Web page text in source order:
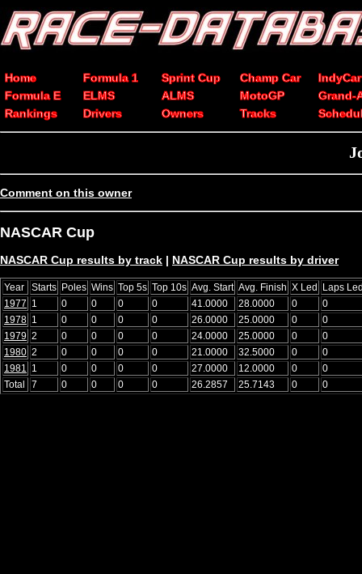
Home Formula 1 Sprint Cup Champ Car
IndyCar
Formula E
ELMS ALMS MotoGP
Grand-
Rankings
Drivers Owners Tracks
Comment on this owner
NASCAR Cup
NASCAR Cup results by track | NASCAR Cup results by driver
Year Starts Poles Wins Top 5s Top 10s Avg. Start Avg. Finish X Led Laps
1977 1 0 0 0 0 41.0000 28.0000 0
0
1978 1 0 0 0 0 26.0000 25.0000 0
0
1979 2 0 0 0 0 24.0000 25.0000 0
0
1980 2 0 0 0 0 21.0000 32.5000 0
0
1981
1 0 0 0 0 27.0000 12.0000 0
0
Total
7 0 0 0 0 26.2857 25.7143 0 0